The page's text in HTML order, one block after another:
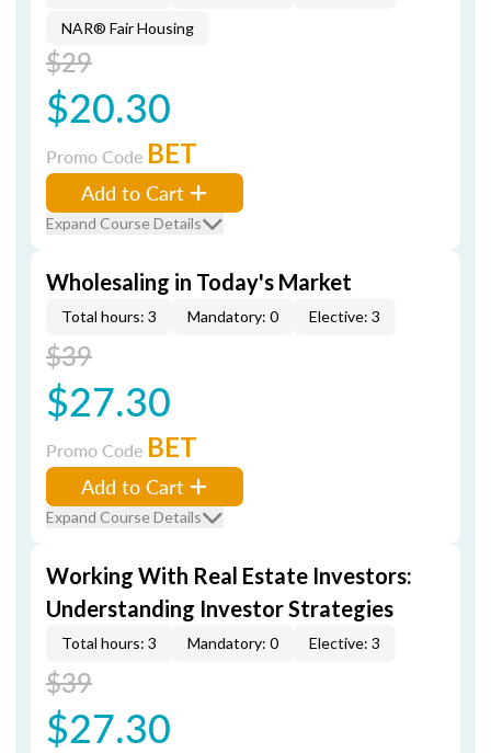
NAR® Fair Housing
$29
$20.30
Promo Code BET
Add to Cart
Expand Course Details
Wholesaling in Today's Market
Total hours: 3 Mandatory: 0 Elective: 3
$39
$27.30
Promo Code BET
Add to Cart
Expand Course Details
Working With Real Estate Investors:
Understanding Investor Strategies
Total hours: 3 Mandatory: 0 Elective: 3
$39
$27.30